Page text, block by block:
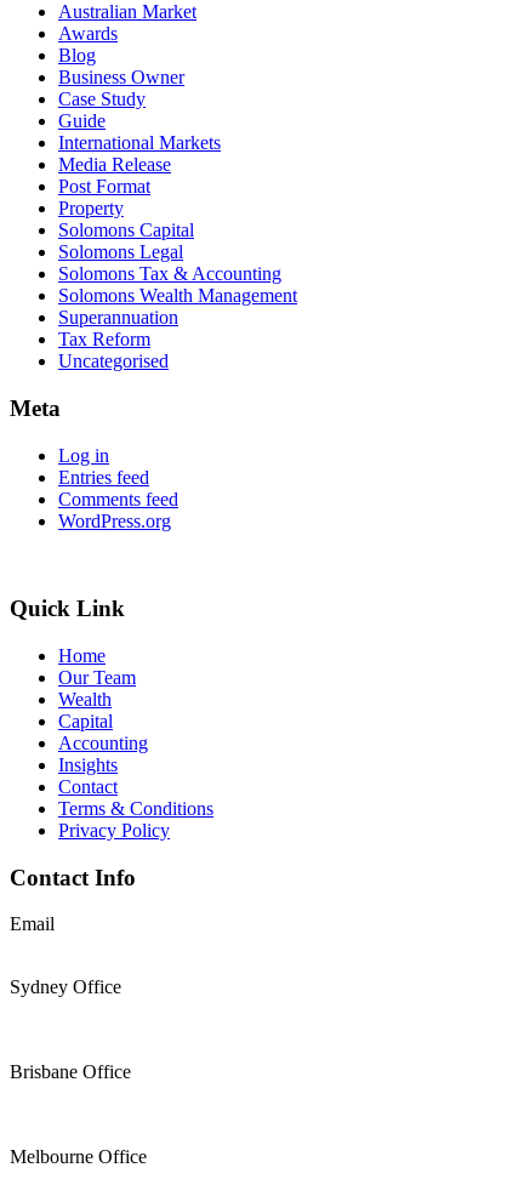
Australian Market
Awards
Blog
Business Owner
Case Study
Guide
International Markets
Media Release
Post Format
Property
Solomons Capital
Solomons Legal
Solomons Tax & Accounting
Solomons Wealth Management
Superannuation
Tax Reform
Uncategorised
Meta
Log in
Entries feed
Comments feed
WordPress.org
Quick Link
Home
Our Team
Wealth
Capital
Accounting
Insights
Contact
Terms & Conditions
Privacy Policy
Contact Info
Email
Sydney Office
Brisbane Office
Melbourne Office